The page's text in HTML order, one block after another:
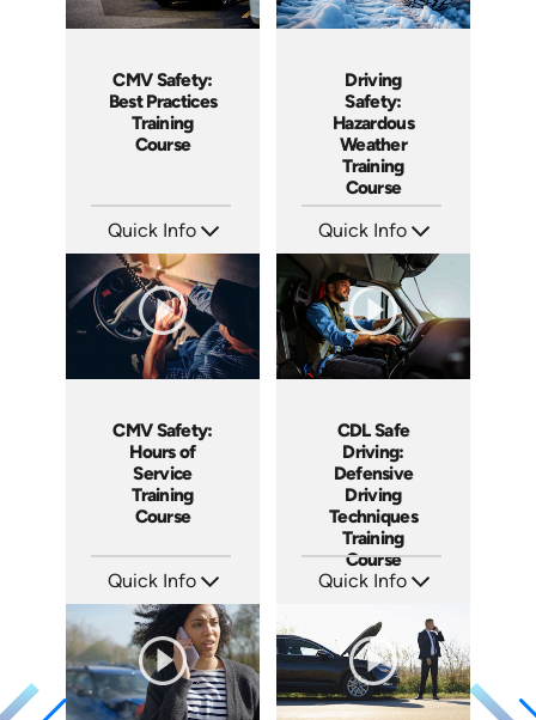
CMV Safety:
Best Practices
Training
Course
Quick Info
Languages: EN ES FR
Produced: 2025
Driving
Safety:
Hazardous
Weather
Training
Course
Quick Info
Languages: EN ES FR
Produced: 2024
CMV Safety:
Hours of
Service
Training
Course
Quick Info
Languages: EN ES FR
Produced: 2024
CDL Safe
Driving:
Defensive
Driving
Techniques
Training
Course
Quick Info
Languages: EN ES FR
Produced: 2024